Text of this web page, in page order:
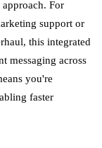
approach. For
support or
this integrated
messaging across
you're
faster